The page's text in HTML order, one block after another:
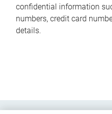
confidential information
numbers, credit card
details.